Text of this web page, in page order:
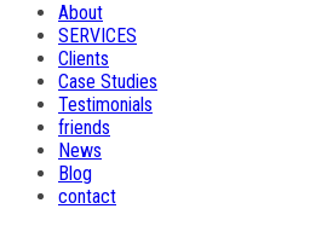
About
SERVICES
Clients
Case Studies
Testimonials
friends
News
Blog
contact